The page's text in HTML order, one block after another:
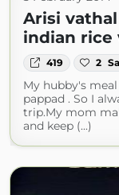
Arisi
indian rice
419 2
My hubby's
pappad . So I
trip.My mom
and keep (...)